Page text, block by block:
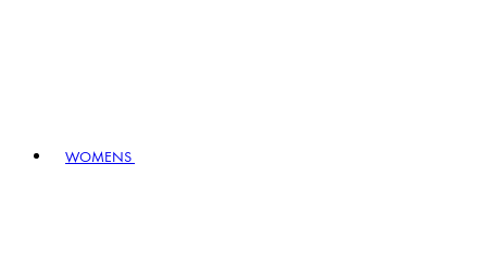
WOMENS